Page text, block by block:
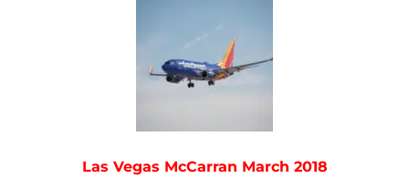
Las Vegas McCarran March 2018